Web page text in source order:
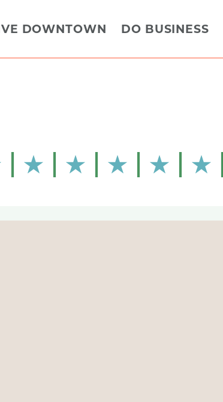
DOWNTOWN DO BUSINESS